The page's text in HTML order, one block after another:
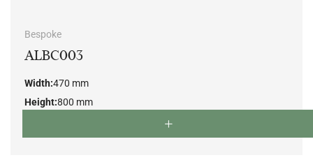
Bespoke
ALBC003
Width:470 mm
Height:800 mm